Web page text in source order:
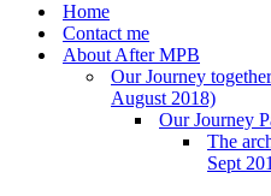
Home
Contact me
About After MPB
Our Journey
August 2018)
Our Journey
The
Sept